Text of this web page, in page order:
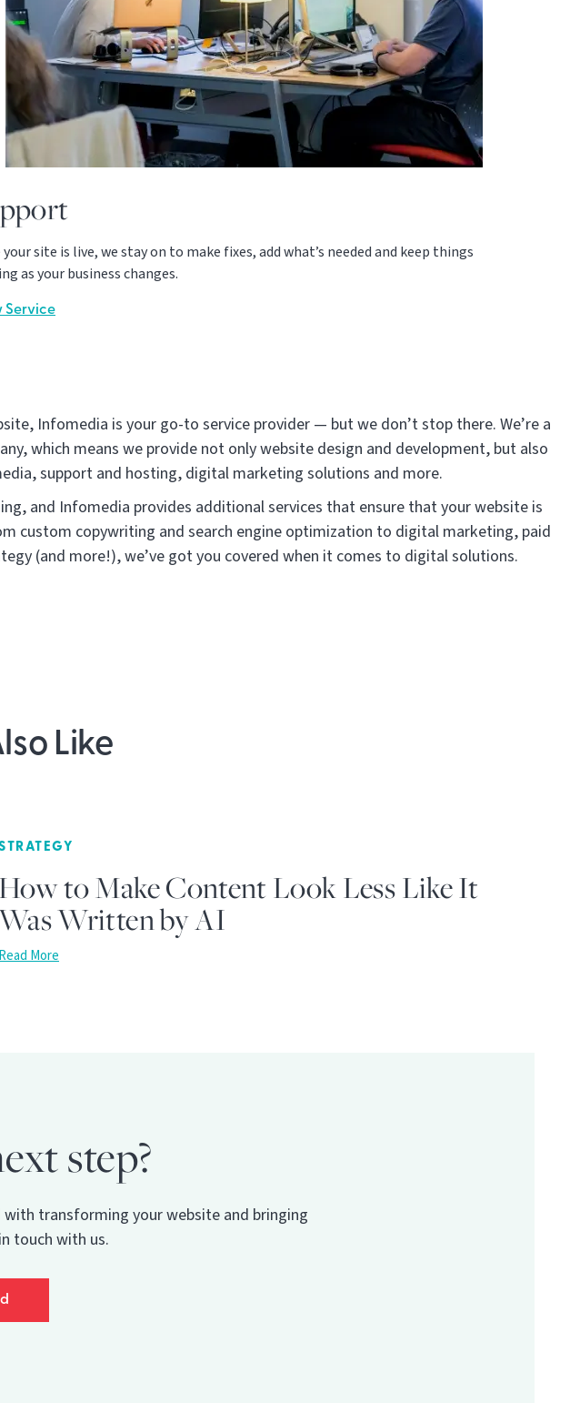
your site is live, we stay on to make fixes, add what’s needed and keep things
as your business changes.
Service
Infomedia is your go-to service provider — but we don’t stop there. We’re a
which means we provide not only website design and development, but also
support and hosting, digital marketing solutions and more.
and Infomedia provides additional services that ensure that your website is
custom copywriting and search engine optimization to digital marketing, paid
(and more!), we’ve got you covered when it comes to digital solutions.
Like
How to Make Content Look Less Like It
Written by AI
More
step?
transforming your website and bringing
touch with us.